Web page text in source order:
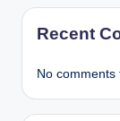
Recent
No comments